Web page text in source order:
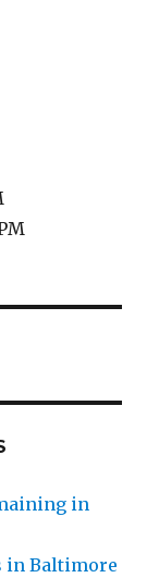
in
in Baltimore